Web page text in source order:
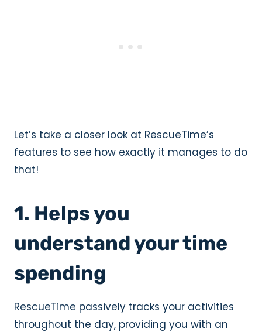
Let’s take a closer look at RescueTime’s
features to see how exactly it manages to do
that!
1. Helps you
understand your time
spending
RescueTime passively tracks your activities
throughout the day, providing you with an